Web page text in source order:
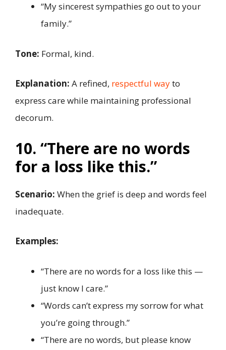
“My sincerest sympathies go out to your
family.”
Tone: Formal, kind.
Explanation: A refined, respectful wayto
express care while maintaining professional
decorum.
10. “There are no words
for a loss like this.”
Scenario: When the grief is deep and words feel
inadequate.
Examples:
“There are no words for a loss like this —
just know I care.”
“Words can’t express my sorrow for what
you’re going through.”
“There are no words, but please know